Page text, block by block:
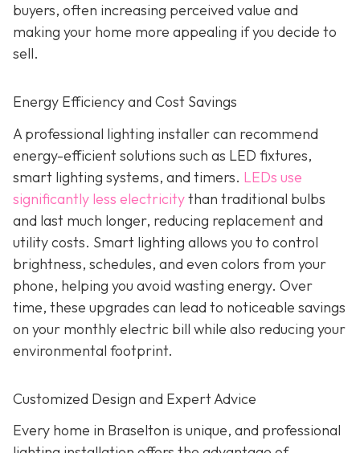
buyers, often increasing perceived value and
making your home more appealing if you decide to
sell.
Energy Efficiency and Cost Savings
A professional lighting installer can recommend
energy-efficient solutions such as LED fixtures,
smart lighting systems, and timers. LEDs use
significantly less electricitythan traditional bulbs
and last much longer, reducing replacement and
utility costs. Smart lighting allows you to control
brightness, schedules, and even colors from your
phone, helping you avoid wasting energy. Over
time, these upgrades can lead to noticeable savings
on your monthly electric bill while also reducing your
environmental footprint.
Customized Design and Expert Advice
Every home in Braselton is unique, and professional